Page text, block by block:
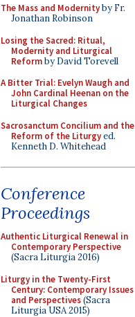
The Mass and Modernityby Fr.
Jonathan Robinson
Losing the Sacred: Ritual,
Modernity and Liturgical
Reformby David Torevell
A Bitter Trial: Evelyn Waugh and
John Cardinal Heenan on the
Liturgical Changes
Sacrosanctum Concilium and the
Reform of the Liturgyed.
Kenneth D. Whitehead
Conference
Proceedings
Authentic Liturgical Renewal in
Contemporary Perspective
(Sacra Liturgia 2016)
Liturgy in the Twenty-First
Century: Contemporary Issues
and Perspectives(Sacra
Liturgia USA 2015)